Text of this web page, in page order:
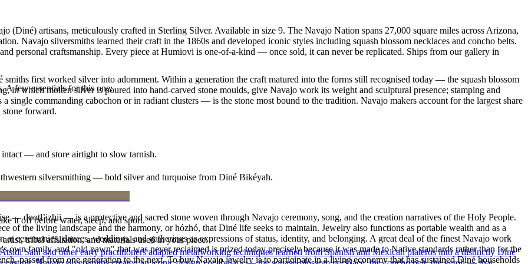
(Diné) artisans, meticulously crafted in Sterling Silver. Available in size 9. The Navajo Nation spans 27,000 square miles across Arizona,
Navajo silversmiths learned their craft in the 1860s and developed iconic styles including squash blossom necklaces and concho belts.
personal craftsmanship. Every piece at Humiovi is one-of-a-kind — once sold, it can never be replicated. Ships from our gallery in
first worked silver into adornment. Within a generation the craft matured into the forms still recognised today — the squash blossom
in which molten silver is poured into hand-carved stone moulds, give Navajo work its weight and sculptural presence; stamping and
single commanding cabochon or in radiant clusters — is the stone most bound to the tradition. Navajo makers account for the largest share
forward.
silversmithing — bold silver and turquoise from Diné Bikéyah.
— dootłʼizhii — is a protective and sacred stone woven through Navajo ceremony, song, and the creation narratives of the Holy People.
of the living landscape and the harmony, or hózhó, that Diné life seeks to maintain. Jewelry also functions as portable wealth and as a
ceremonies, dances, weddings, and gatherings as expressions of status, identity, and belonging. A great deal of the finest Navajo work
family, and "old pawn" that was never reclaimed is prized today precisely because it was made to Native standards rather than for the
passed from one generation to the next. To buy Navajo jewelry is to participate in a living economy that has sustained Diné households
A few essentials for this one:
— and store airtight to slow tarnish.
it off before water, sleep, and sport.
tribal affiliation, and materials used in your piece.
Sani and other early practitioners adapted metalworking techniques learned from Spanish and Mexican plateros into a distinctly Dine